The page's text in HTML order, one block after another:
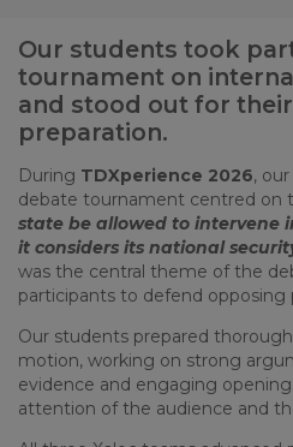
Our students took
tournament on
and stood out for
preparation.
During TDXperience 2026,
debate tournament centred on
state be allowed to intervene
it considers its national
was the central theme of the
participants to defend opposing
Our students prepared
motion, working on strong
evidence and engaging
attention of the audience and